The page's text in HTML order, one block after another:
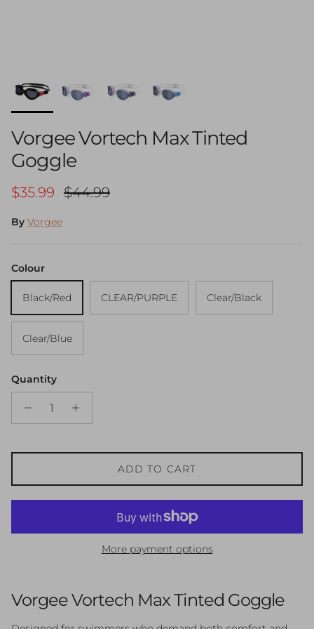
Vorgee Vortech Max Tinted
Goggle
Sale price
$35.99 Regular price
$44.99
By Vorgee
Colour
Black/Red CLEAR/PURPLE Clear/Black
Clear/Blue
Quantity
ADD TO CART
More payment options
Vorgee Vortech Max Tinted Goggle